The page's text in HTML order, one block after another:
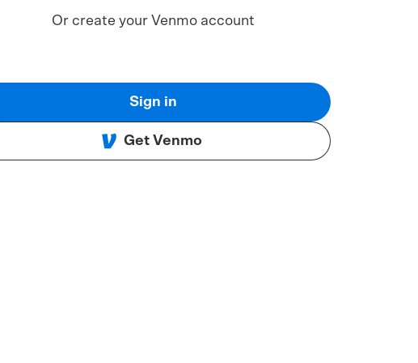
Or create your Venmo account
Sign in
Get Venmo